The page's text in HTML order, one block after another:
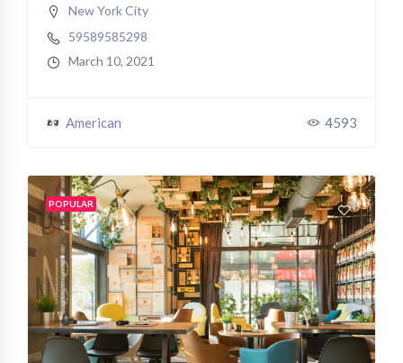
New York City
59589585298
March 10, 2021
American 4593
POPULAR